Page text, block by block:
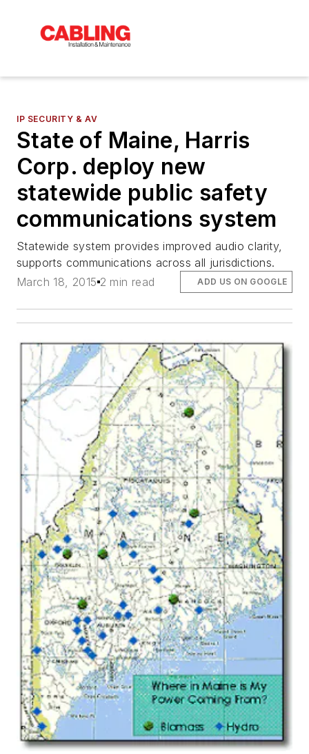
IP SECURITY & AV
State of Maine, Harris
Corp. deploy new
statewide public safety
communications system
Statewide system provides improved audio clarity,
supports communications across all jurisdictions.
March 18, 2015 2 min read ADD US ON GOOGLE